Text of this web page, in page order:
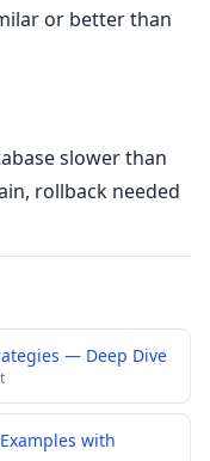
or better than
slower than
rollback needed
— Deep Dive
with